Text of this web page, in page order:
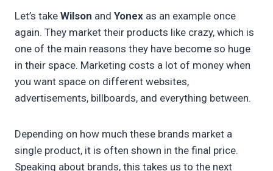
Let’s take Wilson and Yonex as an example once
again. They market their products like crazy, which is
one of the main reasons they have become so huge
in their space. Marketing costs a lot of money when
you want space on different websites,
advertisements, billboards, and everything between.
Depending on how much these brands market a
single product, it is often shown in the final price.
Speaking about brands, this takes us to the next